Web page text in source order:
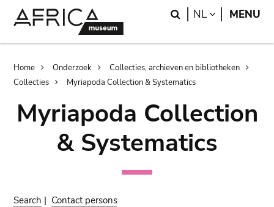
Search
NL LANGUAGE
MENU
Breadcrumb
Home Onderzoek
Collecties, archieven en bibliotheken
Collecties
Myriapoda Collection & Systematics
Myriapoda Collection
& Systematics
Search | Contact persons